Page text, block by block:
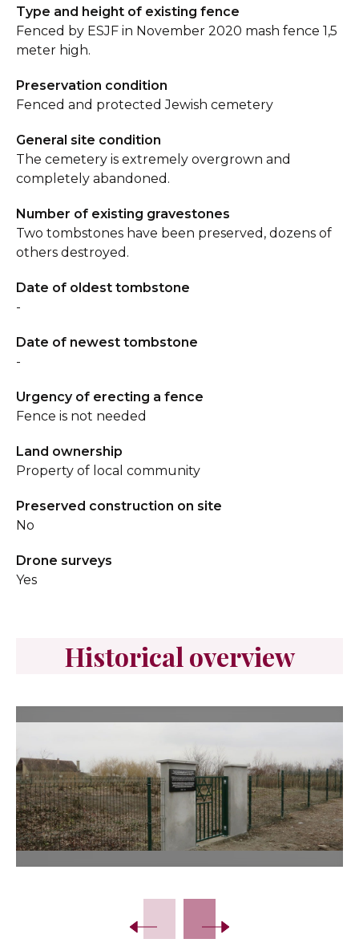
Type and height of existing fence
Fenced by ESJF in November 2020 mash fence 1,5
meter high.
Preservation condition
Fenced and protected Jewish cemetery
General site condition
The cemetery is extremely overgrown and
completely abandoned.
Number of existing gravestones
Two tombstones have been preserved, dozens of
others destroyed.
Date of oldest tombstone
-
Date of newest tombstone
-
Urgency of erecting a fence
Fence is not needed
Land ownership
Property of local community
Preserved construction on site
No
Drone surveys
Yes
Historical overview